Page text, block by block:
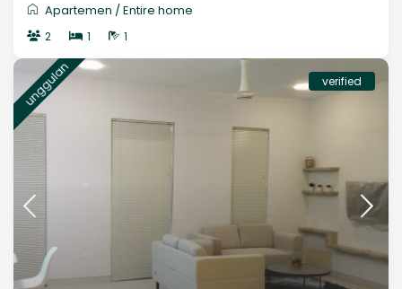
Apartemen /Entire home
2 1 1
unggulan verified